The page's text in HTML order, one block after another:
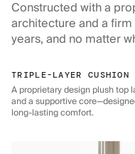
Constructed with a
architecture and a
years, and no matter
TRIPLE-LAYER CUSHION
A proprietary design plush top
and a supportive
long-lasting comfort.